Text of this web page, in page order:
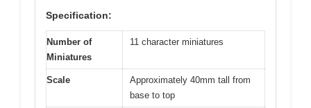
Specification:
Number of
Miniatures
11 character miniatures
Scale
Approximately 40mm tall from
base to top